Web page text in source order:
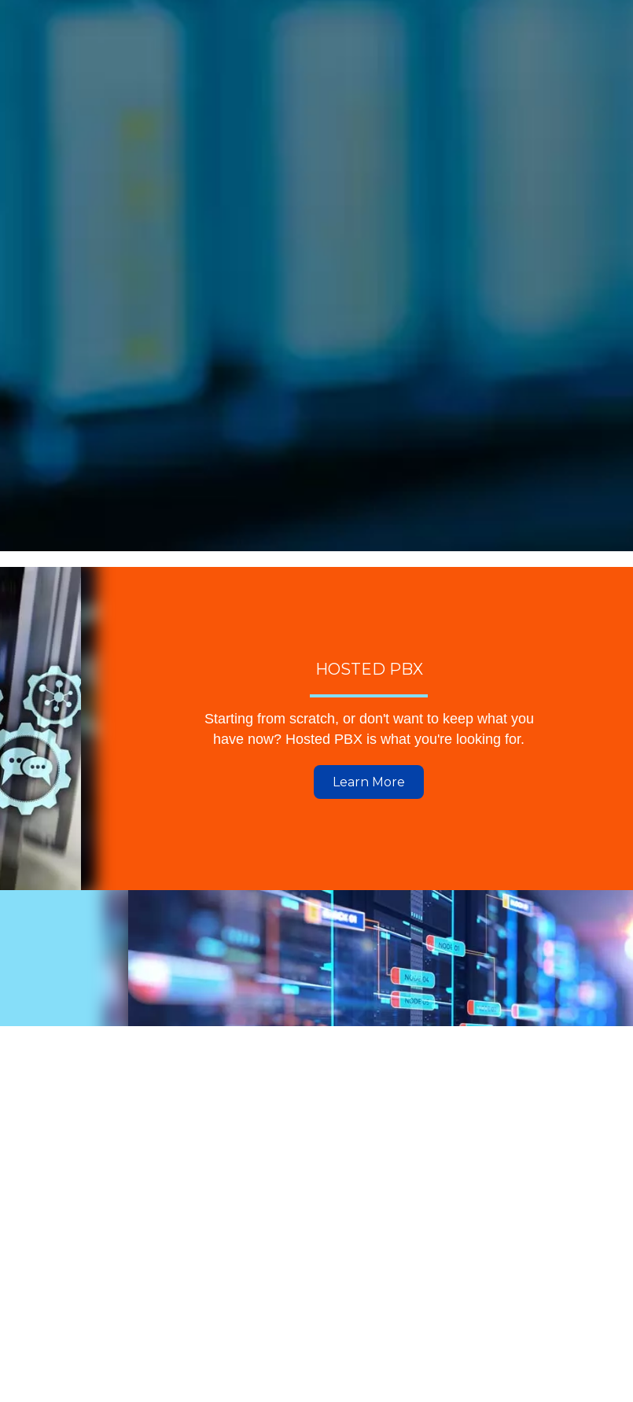
HOSTED PBX
Starting from scratch, or don't want to keep what you
have now? Hosted PBX is what you're looking for.
Learn More